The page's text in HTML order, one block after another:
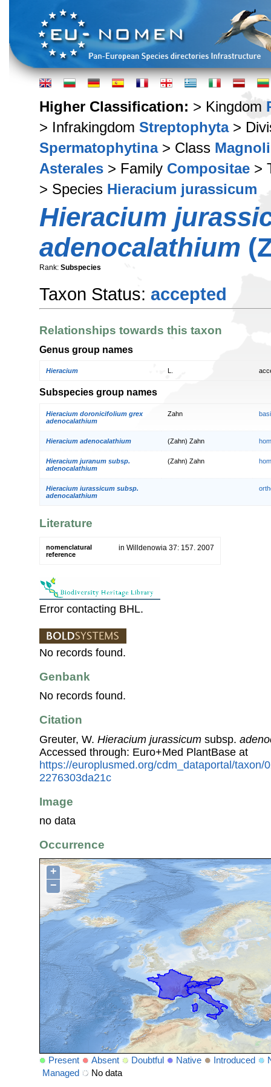
Higher Classification: > Kingdom
> Infrakingdom Streptophyta>
Spermatophytina> Class
Asterales > Family Compositae >
> Species Hieracium jurassicum
Hieracium
adenocalathium
Rank: Subspecies
Taxon Status: accepted
Relationships towards this taxon
Genus group names
Hieracium
Subspecies group names
Hieracium doronicifolium grex
adenocalathium
Zahn
Hieracium adenocalathium (Zahn) Zahn
Hieracium juranum subsp.
adenocalathium
(Zahn) Zahn
Hieracium iurassicum subsp.
adenocalathium
Literature
nomenclatural
reference
in Willdenowia 37: 157. 2007
Error contacting BHL.
No records found.
Genbank
No records found.
Citation
Greuter, W. Hieracium jurassicum subsp.
Accessed through: Euro+Med PlantBase at
https://europlusmed.org/cdm_dataportal/taxon/
2276303da21c
Image
no data
Occurrence
+
−
Present Absent Doubtful Native Introduced
Managed
No data